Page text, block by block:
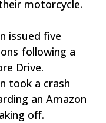
motorcycle.
issued five
following a
Drive.
took a crash
an Amazon
off.